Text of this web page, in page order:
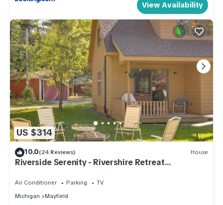
View Availability
US $314
10.0(24 Reviews) House
Riverside Serenity - Rivershire Retreat
Air Conditioner Parking
TV
Michigan
Mayfield